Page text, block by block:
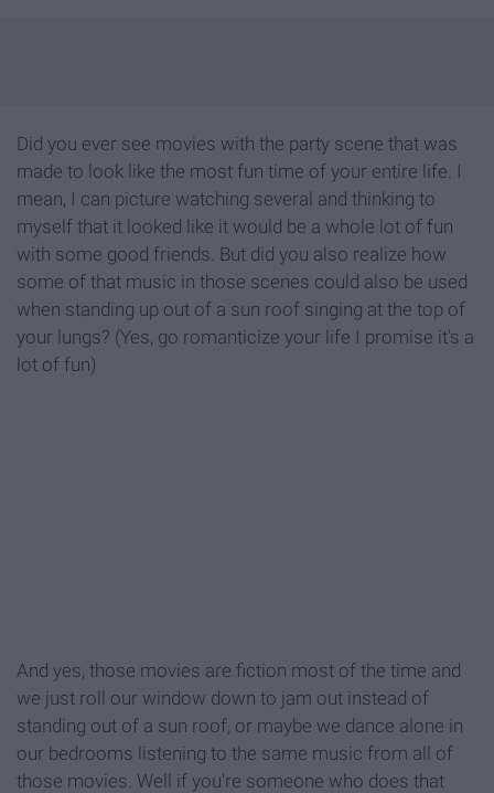
Did you ever see movies with the party scene that was
made to look like the most fun time of your entire life. I
mean, I can picture watching several and thinking to
myself that it looked like it would be a whole lot of fun
with some good friends. But did you also realize how
some of that music in those scenes could also be used
when standing up out of a sun roof singing at the top of
your lungs? (Yes, go romanticize your life I promise it's a
lot of fun)
And yes, those movies are fiction most of the time and
we just roll our window down to jam out instead of
standing out of a sun roof, or maybe we dance alone in
our bedrooms listening to the same music from all of
those movies. Well if you're someone who does that